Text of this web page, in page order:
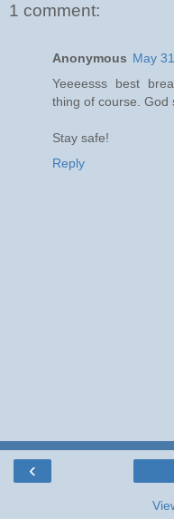
1 comment:
Anonymous May
Yeeeesss best
thing of course. God
Stay safe!
Reply
‹